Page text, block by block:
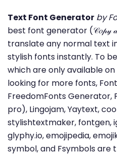
Text Font Generator by
best font generator (𝒞𝑜𝓅𝓎
translate any normal text
stylish fonts instantly. To
which are only available
looking for more fonts,
FreedomFonts
pro), Lingojam, Yaytext,
stylishtextmaker, fontgen,
glyphy.io, emojipedia,
symbol, and Fsymbols